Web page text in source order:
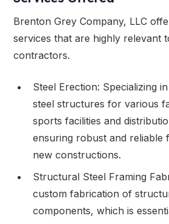
Brenton Grey Company, LLC
services that are highly relevant
contractors.
Steel Erection: Specializing
steel structures for various
sports facilities and
ensuring robust and reliable
new constructions.
Structural Steel Framing
custom fabrication of
components, which is